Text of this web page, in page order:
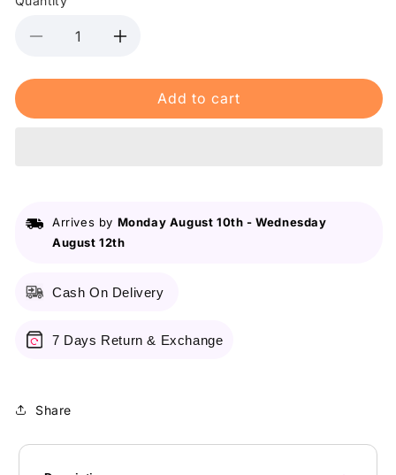
Decrease
for
Ives
Avocado
&amp;
6Oz/170G
Increase
for
Ives
Avocado
&amp;
6Oz/170G
Add to cart
Arrives by Monday August 10th -Wednesday
August 12th
Cash On Delivery
7 Days Return & Exchange
Share